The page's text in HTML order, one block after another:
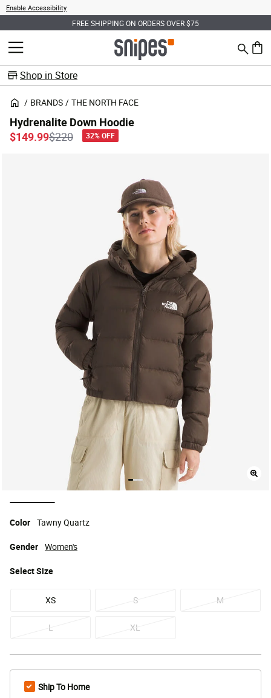
Enable Accessibility
FREE SHIPPING ON ORDERS OVER $75
MENU Search
0
Shop in Store
BRANDS THE NORTH FACE
Hydrenalite Down Hoodie
Price reduced from
$220to
$149.99 32% OFF
selected
Color Tawny Quartz
SelectSize
XS S M
L XL
Gender Women's
Ship To Home